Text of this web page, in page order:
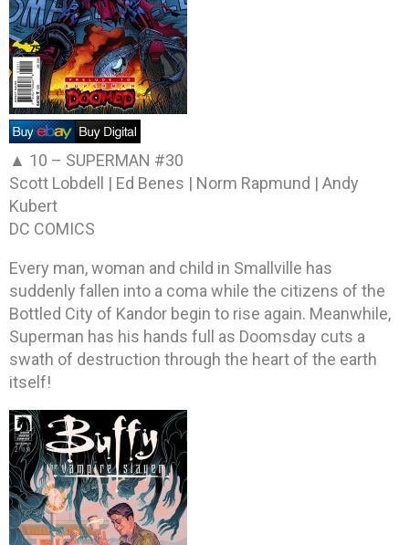
▲ 10 – SUPERMAN #30
Scott Lobdell | Ed Benes | Norm Rapmund | Andy
Kubert
DC COMICS
Every man, woman and child in Smallville has
suddenly fallen into a coma while the citizens of the
Bottled City of Kandor begin to rise again. Meanwhile,
Superman has his hands full as Doomsday cuts a
swath of destruction through the heart of the earth
itself!